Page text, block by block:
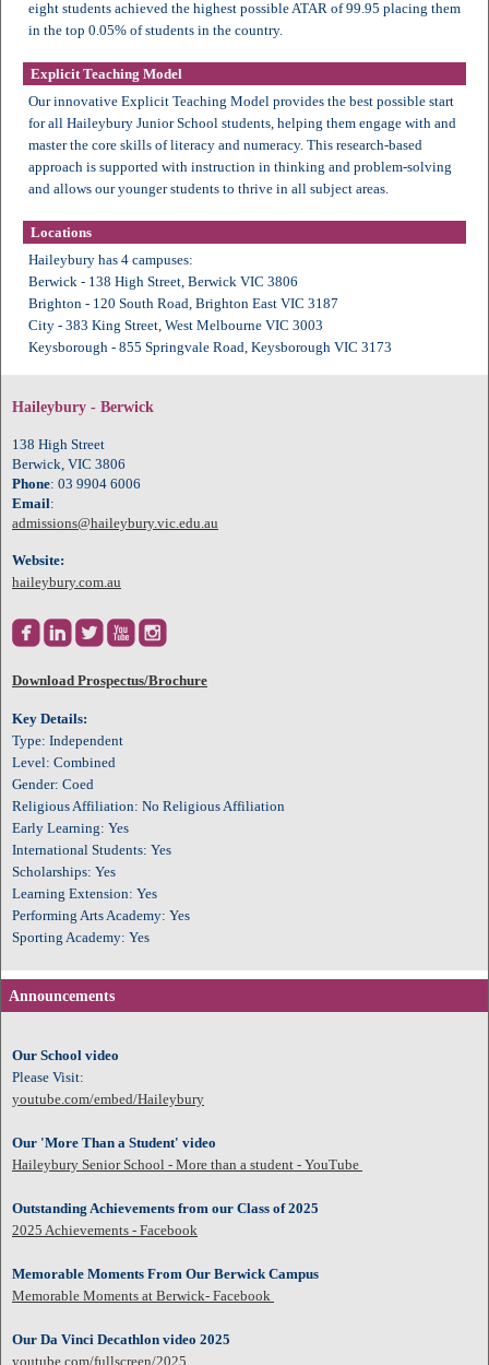
eight students achieved the highest possible ATAR of 99.95 placing them
in the top 0.05% of students in the country.
Explicit Teaching Model
Our innovative Explicit Teaching Model provides the best possible start
for all Haileybury Junior School students, helping them engage with and
master the core skills of literacy and numeracy. This research-based
approach is supported with instruction in thinking and problem-solving
and allows our younger students to thrive in all subject areas.
Locations
Haileybury has 4 campuses:
Berwick - 138 High Street, Berwick VIC 3806
Brighton - 120 South Road, Brighton East VIC 3187
City - 383 King Street, West Melbourne VIC 3003
Keysborough - 855 Springvale Road, Keysborough VIC 3173
Haileybury - Berwick
138 High Street
Berwick, VIC 3806
Phone: 03 9904 6006
Email:
admissions@haileybury.vic.edu.au
Website:
haileybury.com.au

Download Prospectus/Brochure
Key Details:
Type: Independent
Level: Combined
Gender: Coed
Religious Affiliation: No Religious Affiliation
Early Learning: Yes
International Students: Yes
Scholarships: Yes
Learning Extension: Yes
Performing Arts Academy: Yes
Sporting Academy: Yes
Announcements
Our School video
Please Visit:
youtube.com/embed/Haileybury
Our 'More Than a Student' video
Haileybury Senior School - More than a student - YouTube
Outstanding Achievements from our Class of 2025
2025 Achievements - Facebook
Memorable Moments From Our Berwick Campus
Memorable Moments at Berwick- Facebook
Our Da Vinci Decathlon video 2025
youtube.com/fullscreen/2025